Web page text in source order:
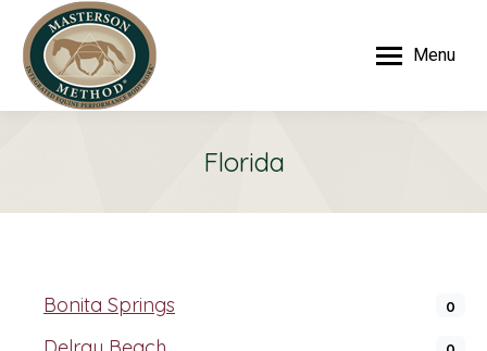
Menu
Florida
Bonita Springs 0